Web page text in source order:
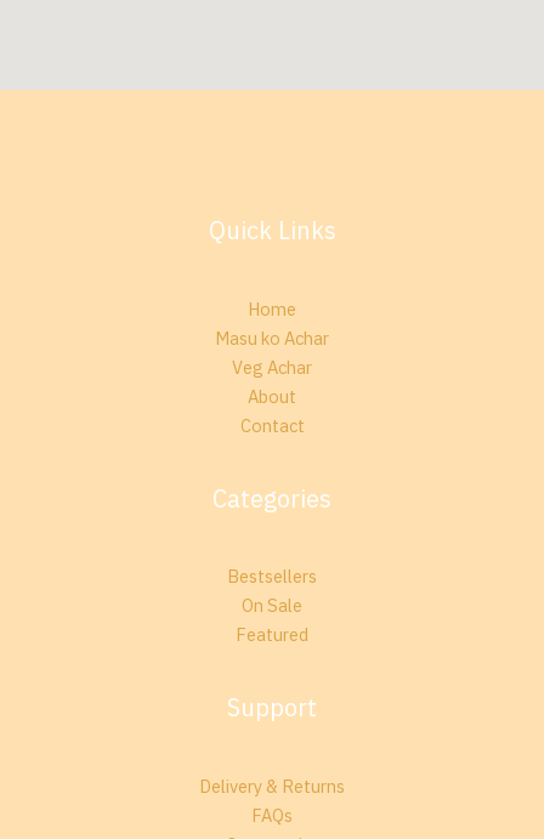
Quick Links
Home
Masu ko Achar
Veg Achar
About
Contact
Categories
Bestsellers
On Sale
Featured
Support
Delivery & Returns
FAQs